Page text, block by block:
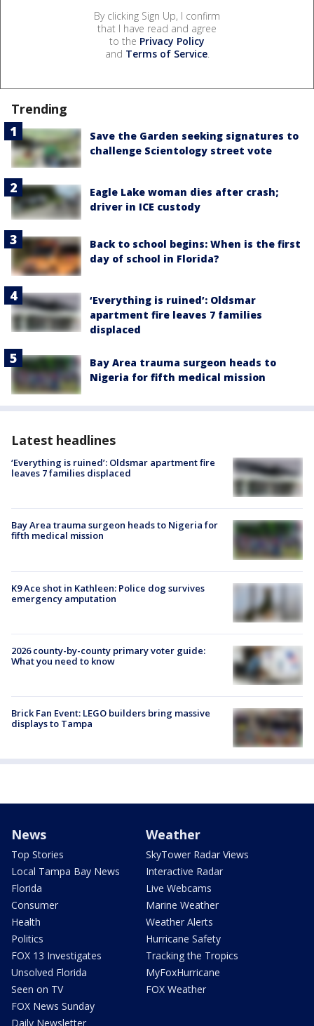
By clicking Sign Up, I confirm
that I have read and agree
to the Privacy Policy
and Terms of Service.
Trending
Save the Garden seeking signatures to
challenge Scientology street vote
Eagle Lake woman dies after crash;
driver in ICE custody
Back to school begins: When is the first
day of school in Florida?
‘Everything is ruined’: Oldsmar
apartment fire leaves 7 families
displaced
Bay Area trauma surgeon heads to
Nigeria for fifth medical mission
Latest headlines
‘Everything is ruined’: Oldsmar apartment fire
leaves 7 families displaced
Bay Area trauma surgeon heads to Nigeria for
fifth medical mission
K9 Ace shot in Kathleen: Police dog survives
emergency amputation
2026 county-by-county primary voter guide:
What you need to know
Brick Fan Event: LEGO builders bring massive
displays to Tampa
News
Top Stories
Local Tampa Bay News
Florida
Consumer
Health
Politics
FOX 13 Investigates
Unsolved Florida
Seen on TV
FOX News Sunday
Daily Newsletter
Weather
SkyTower Radar Views
Interactive Radar
Live Webcams
Marine Weather
Weather Alerts
Hurricane Safety
Tracking the Tropics
MyFoxHurricane
FOX Weather